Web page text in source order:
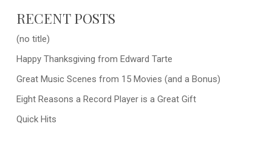
RECENT POSTS
(no title)
Happy Thanksgiving from Edward Tarte
Great Music Scenes from 15 Movies (and a Bonus)
Eight Reasons a Record Player is a Great Gift
Quick Hits